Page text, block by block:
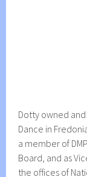
Dotty owned
Dance in
a member of
Board, and as
the offices of